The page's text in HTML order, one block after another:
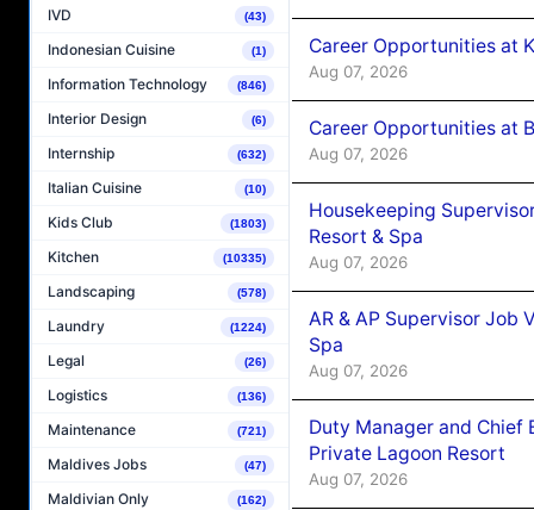
IVD (43)
Indonesian Cuisine (1)
Information Technology (846)
Interior Design (6)
Internship (632)
Italian Cuisine (10)
Kids Club (1803)
Kitchen (10335)
Landscaping (578)
Laundry (1224)
Legal (26)
Logistics (136)
Maintenance (721)
Maldives Jobs (47)
Maldivian Only (162)
Career Opportunities at
Aug 07, 2026
Career Opportunities at
Aug 07, 2026
Housekeeping
Resort & Spa
Aug 07, 2026
AR & AP Supervisor Job
Spa
Aug 07, 2026
Duty Manager and Chief
Private Lagoon Resort
Aug 07, 2026